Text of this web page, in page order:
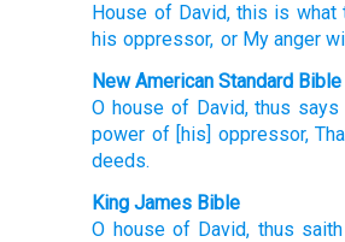
House of David,this is what
his oppressor,or My anger
New American Standard Bible
O house of David, thus says
power of [his] oppressor,
deeds.
King James Bible
O house of David, thus saith